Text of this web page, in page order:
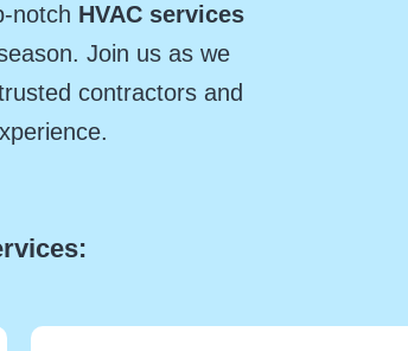
notch HVAC services
Join us as we
contractors and